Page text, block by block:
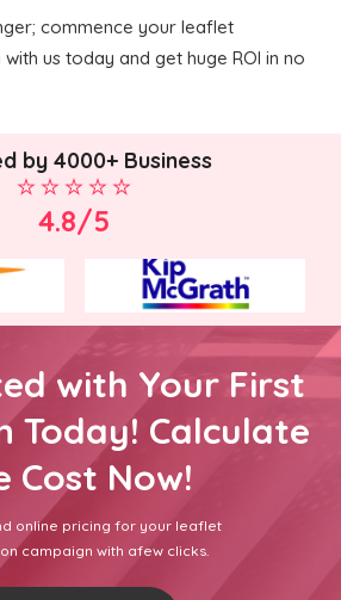
commence your leaflet
us today and get huge ROI in no
by 4000+ Business
4.8/5
with Your First
Today! Calculate
Cost Now!
online pricing for your leaflet
campaign with afew clicks.